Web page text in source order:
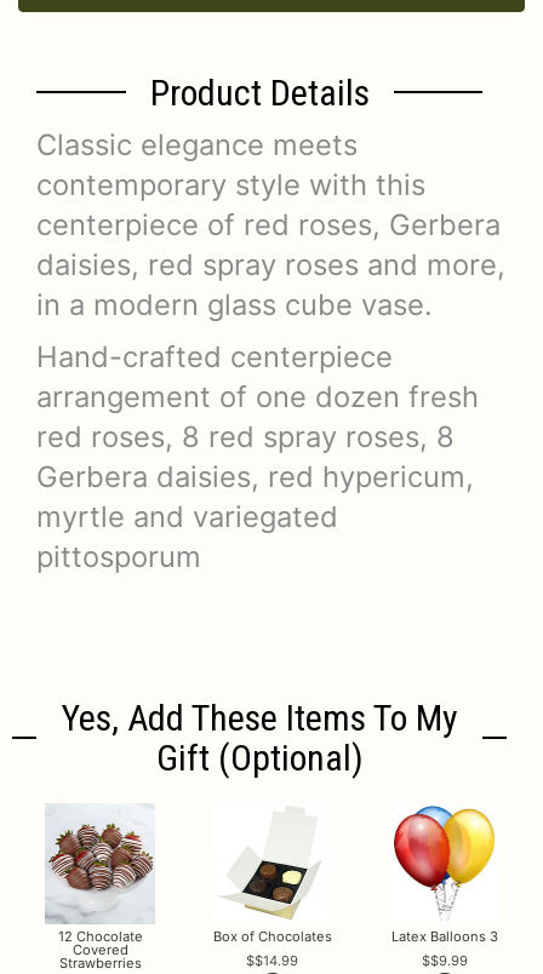
Product Details
Classic elegance meets
contemporary style with this
centerpiece of red roses, Gerbera
daisies, red spray roses and more,
in a modern glass cube vase.
Hand-crafted centerpiece
arrangement of one dozen fresh
red roses, 8 red spray roses, 8
Gerbera daisies, red hypericum,
myrtle and variegated
pittosporum
Yes, Add These Items To My
Gift (optional)
12 Chocolate
Covered
Strawberries
Box of Chocolates
$14.99
Latex Balloons 3
$9.99